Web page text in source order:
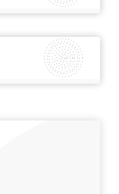
of Kaizen
Kaizen
will be
the successful
in an
of Kaizen